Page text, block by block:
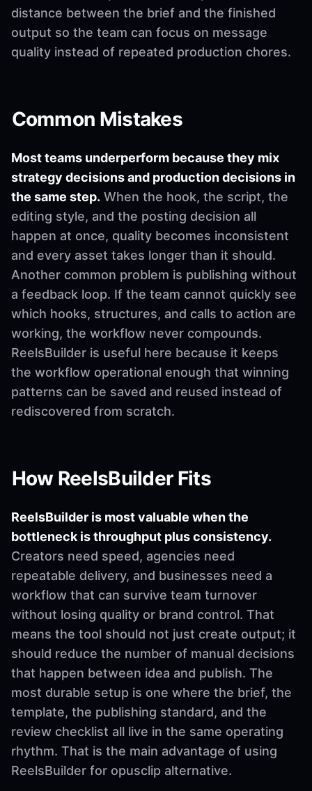
distance between the brief and the finished
output so the team can focus on message
quality instead of repeated production chores.
Common Mistakes
Most teams underperform because they mix
strategy decisions and production decisions in
the same step. When the hook, the script, the
editing style, and the posting decision all
happen at once, quality becomes inconsistent
and every asset takes longer than it should.
Another common problem is publishing without
a feedback loop. If the team cannot quickly see
which hooks, structures, and calls to action are
working, the workflow never compounds.
ReelsBuilder is useful here because it keeps
the workflow operational enough that winning
patterns can be saved and reused instead of
rediscovered from scratch.
How ReelsBuilder Fits
ReelsBuilder is most valuable when the
bottleneck is throughput plus consistency.
Creators need speed, agencies need
repeatable delivery, and businesses need a
workflow that can survive team turnover
without losing quality or brand control. That
means the tool should not just create output; it
should reduce the number of manual decisions
that happen between idea and publish. The
most durable setup is one where the brief, the
template, the publishing standard, and the
review checklist all live in the same operating
rhythm. That is the main advantage of using
ReelsBuilder for opusclip alternative.